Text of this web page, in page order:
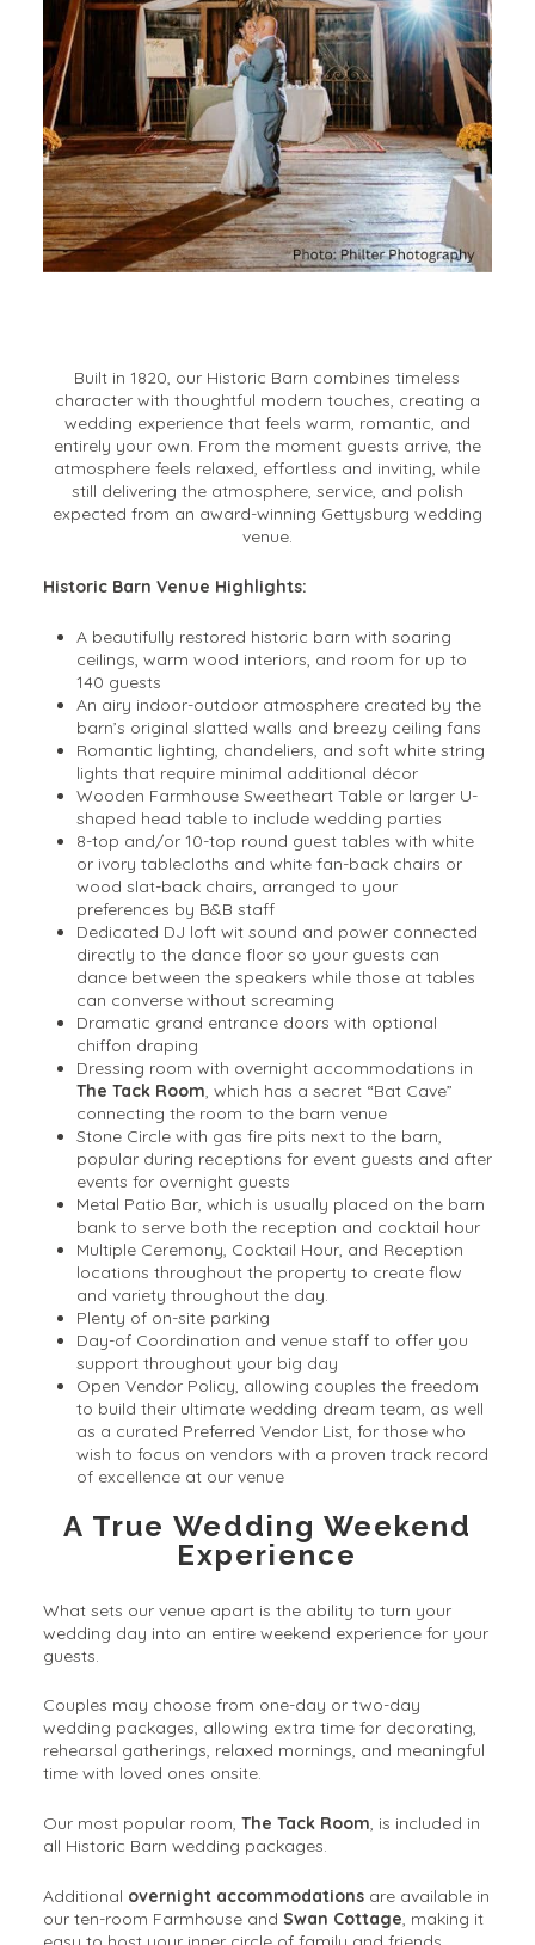
Built in 1820, our Historic Barn combines timeless
character with thoughtful modern touches, creating a
wedding experience that feels warm, romantic, and
entirely your own. From the moment guests arrive, the
atmosphere feels relaxed, effortless and inviting, while
still delivering the atmosphere, service, and polish
expected from an award-winning Gettysburg wedding
venue.
Historic Barn Venue Highlights:
A beautifully restored historic barn with soaring
ceilings, warm wood interiors, and room for up to
140 guests
An airy indoor-outdoor atmosphere created by the
barn’s original slatted walls and breezy ceiling fans
Romantic lighting, chandeliers, and soft white string
lights that require minimal additional décor
Wooden Farmhouse Sweetheart Table or larger U-
shaped head table to include wedding parties
8-top and/or 10-top round guest tables with white
or ivory tablecloths and white fan-back chairs or
wood slat-back chairs, arranged to your
preferences by B&B staff
Dedicated DJ loft wit sound and power connected
directly to the dance floor so your guests can
dance between the speakers while those at tables
can converse without screaming
Dramatic grand entrance doors with optional
chiffon draping
Dressing room with overnight accommodations in
The Tack Room, which has a secret “Bat Cave”
connecting the room to the barn venue
Stone Circle with gas fire pits next to the barn,
popular during receptions for event guests and after
events for overnight guests
Metal Patio Bar, which is usually placed on the barn
bank to serve both the reception and cocktail hour
Multiple Ceremony, Cocktail Hour, and Reception
locations throughout the property to create flow
and variety throughout the day.
Plenty of on-site parking
Day-of Coordination and venue staff to offer you
support throughout your big day
Open Vendor Policy, allowing couples the freedom
to build their ultimate wedding dream team, as well
as a curated Preferred Vendor List, for those who
wish to focus on vendors with a proven track record
of excellence at our venue
A True Wedding Weekend
Experience
What sets our venue apart is the ability to turn your
wedding day into an entire weekend experience for your
guests.
Couples may choose from one-day or two-day
wedding packages, allowing extra time for decorating,
rehearsal gatherings, relaxed mornings, and meaningful
time with loved ones onsite.
Our most popular room, The Tack Room, is included in
all Historic Barn wedding packages.
Additional overnight accommodationsare available in
our ten-room Farmhouse and Swan Cottage, making it